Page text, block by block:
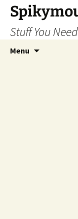
Skip
content
Stuff You
Menu